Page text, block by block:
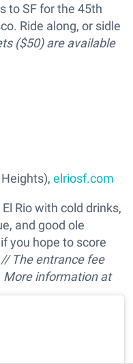
to SF for the 45th
Ride along, or sidle
($50) are available
elriosf.com
Rio with cold drinks,
and good ole
you hope to score
// The entrance fee
More information at